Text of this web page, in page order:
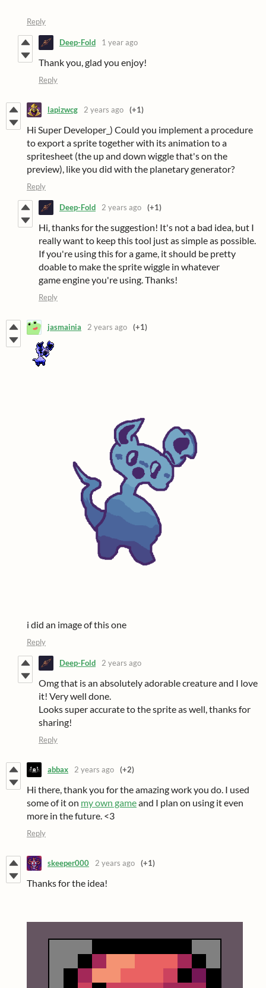
Reply
Deep-Fold 1 year ago
Thank you, glad you enjoy!
Reply
lapizwcg 2 years ago (+1)
Hi Super Developer_) Could you implement a procedure
to export a sprite together with its animation to a
spritesheet (the up and down wiggle that's on the
preview), like you did with the planetary generator?
Reply
Deep-Fold 2 years ago (+1)
Hi, thanks for the suggestion! It's not a bad idea, but I
really want to keep this tool just as simple as possible.
If you're using this for a game, it should be pretty
doable to make the sprite wiggle in whatever
game engine you're using. Thanks!
Reply
jasmainia 2 years ago (+1)
i did an image of this one
Reply
Deep-Fold 2 years ago
Omg that is an absolutely adorable creature and I love
it! Very well done.
Looks super accurate to the sprite as well, thanks for
sharing!
Reply
abbax 2 years ago (+2)
Hi there, thank you for the amazing work you do. I used
some of it on my own gameand I plan on using it even
more in the future. <3
Reply
skeeper000 2 years ago (+1)
Thanks for the idea!